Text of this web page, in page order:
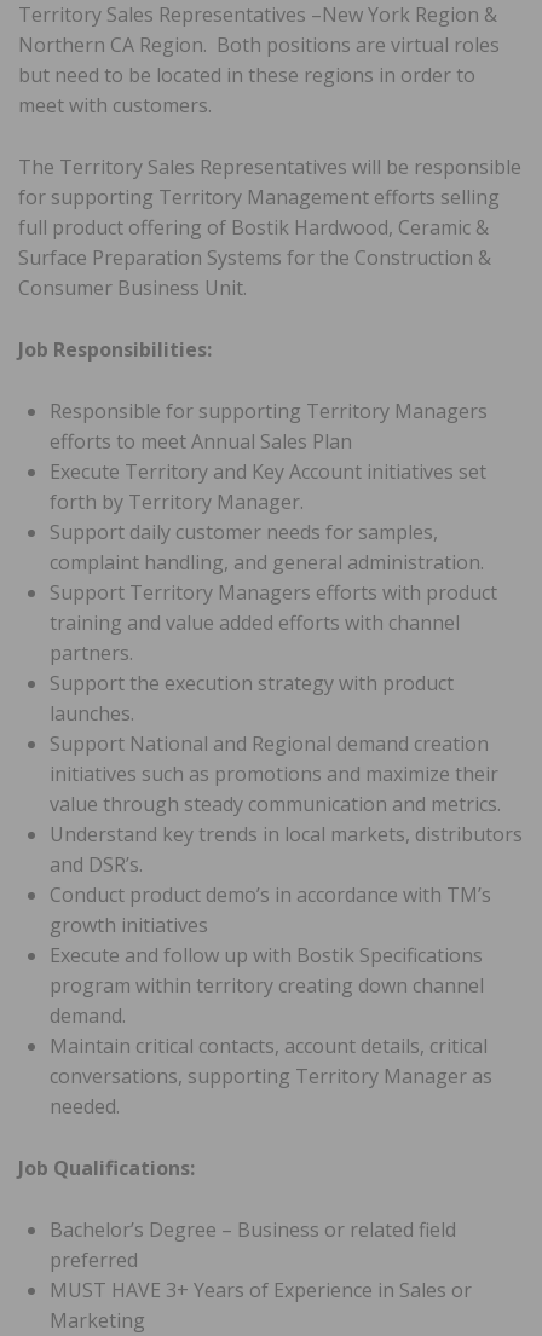
Territory Sales Representatives –New York Region &
Northern CA Region. Both positions are virtual roles
but need to be located in these regions in order to
meet with customers.
The Territory Sales Representatives will be responsible
for supporting Territory Management efforts selling
full product offering of Bostik Hardwood, Ceramic &
Surface Preparation Systems for the Construction &
Consumer Business Unit.
Job Responsibilities:
Responsible for supporting Territory Managers
efforts to meet Annual Sales Plan
Execute Territory and Key Account initiatives set
forth by Territory Manager.
Support daily customer needs for samples,
complaint handling, and general administration.
Support Territory Managers efforts with product
training and value added efforts with channel
partners.
Support the execution strategy with product
launches.
Support National and Regional demand creation
initiatives such as promotions and maximize their
value through steady communication and metrics.
Understand key trends in local markets, distributors
and DSR’s.
Conduct product demo’s in accordance with TM’s
growth initiatives
Execute and follow up with Bostik Specifications
program within territory creating down channel
demand.
Maintain critical contacts, account details, critical
conversations, supporting Territory Manager as
needed.
Job Qualifications:
Bachelor’s Degree – Business or related field
preferred
MUST HAVE 3+ Years of Experience in Sales or
Marketing